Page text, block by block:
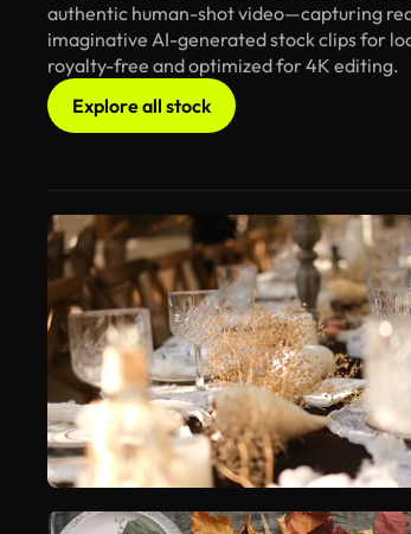
authentic human-shot video—capturing
imaginative AI-generated stock clips for
royalty-free and optimized for 4K editing.
Explore all stock